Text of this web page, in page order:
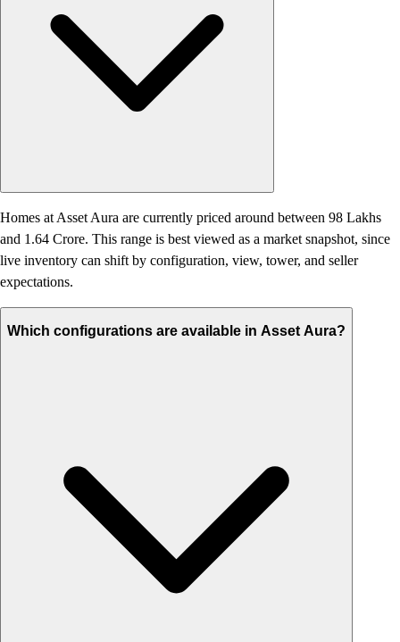
Homes at Asset Aura are currently priced around between 98 Lakhs
and 1.64 Crore. This range is best viewed as a market snapshot, since
live inventory can shift by configuration, view, tower, and seller
expectations.
Which configurations are available in Asset Aura?